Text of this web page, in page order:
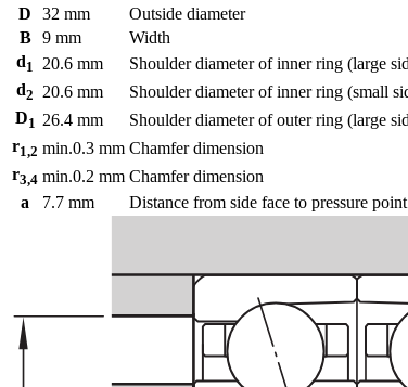
D
32 mm
Outside diameter
B
9 mm
Width
d1 20.6 mm
Shoulder diameter of inner ring (large
d2 20.6 mm
Shoulder diameter of inner ring (small
D1 26.4 mm
Shoulder diameter of outer ring (large
r1,2 min.0.3 mm Chamfer dimension
r3,4 min.0.2 mm Chamfer dimension
a
7.7 mm Distance from side face to pressure point